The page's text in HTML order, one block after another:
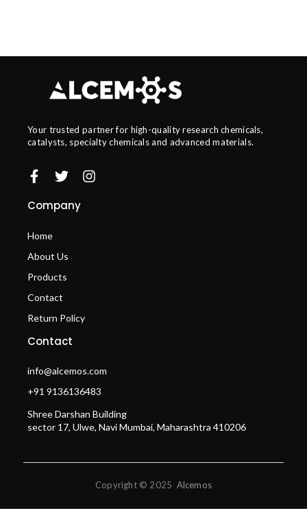
Your trusted partner for high-quality research chemicals,
catalysts, specialty chemicals and advanced materials.
Company
Home
About Us
Products
Contact
Return Policy
Contact
info@alcemos.com
+91 9136136483
Shree Darshan Building
sector 17, Ulwe, Navi Mumbai, Maharashtra 410206
Copyright © 2025 Alcemos